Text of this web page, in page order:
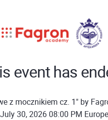
event has
z mocznikiem cz. 1" by
30, 2026 08:00 PM